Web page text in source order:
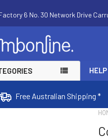
6 No. 30 Network Drive
Free Australian Shipping *